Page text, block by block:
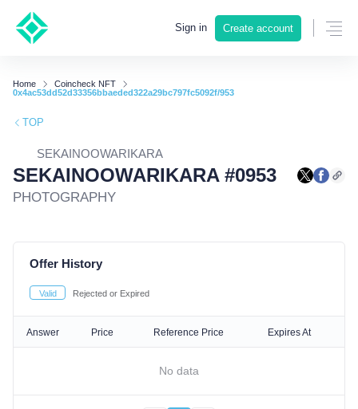
Sign in Create account
Home
Coincheck NFT
0x4ac53dd52d33356bbaeded322a29bc797fc5092f/953
TOP
SEKAINOOWARIKARA
SEKAINOOWARIKARA #0953
PHOTOGRAPHY
Offer History
Valid Rejected or Expired
Answer Price Reference Price Expires At
No data